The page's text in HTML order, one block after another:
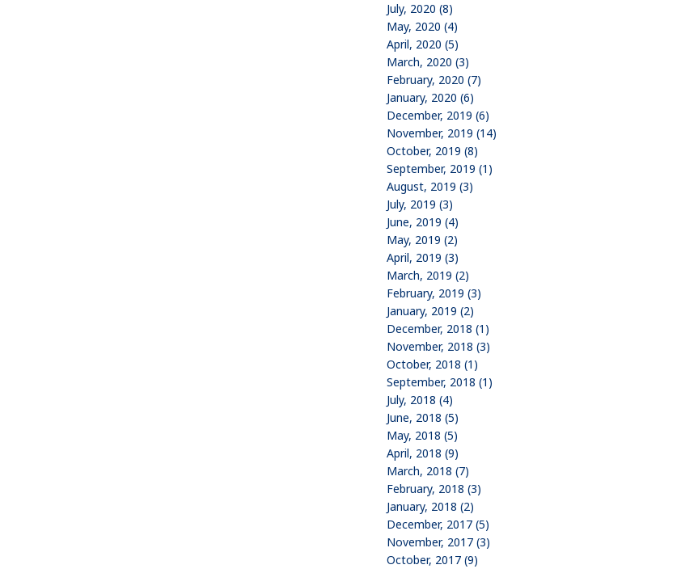
July, 2020 (8)
May, 2020 (4)
April, 2020 (5)
March, 2020 (3)
February, 2020 (7)
January, 2020 (6)
December, 2019 (6)
November, 2019 (14)
October, 2019 (8)
September, 2019 (1)
August, 2019 (3)
July, 2019 (3)
June, 2019 (4)
May, 2019 (2)
April, 2019 (3)
March, 2019 (2)
February, 2019 (3)
January, 2019 (2)
December, 2018 (1)
November, 2018 (3)
October, 2018 (1)
September, 2018 (1)
July, 2018 (4)
June, 2018 (5)
May, 2018 (5)
April, 2018 (9)
March, 2018 (7)
February, 2018 (3)
January, 2018 (2)
December, 2017 (5)
November, 2017 (3)
October, 2017 (9)